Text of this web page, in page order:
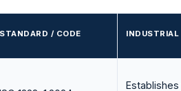
STANDARD / CODE